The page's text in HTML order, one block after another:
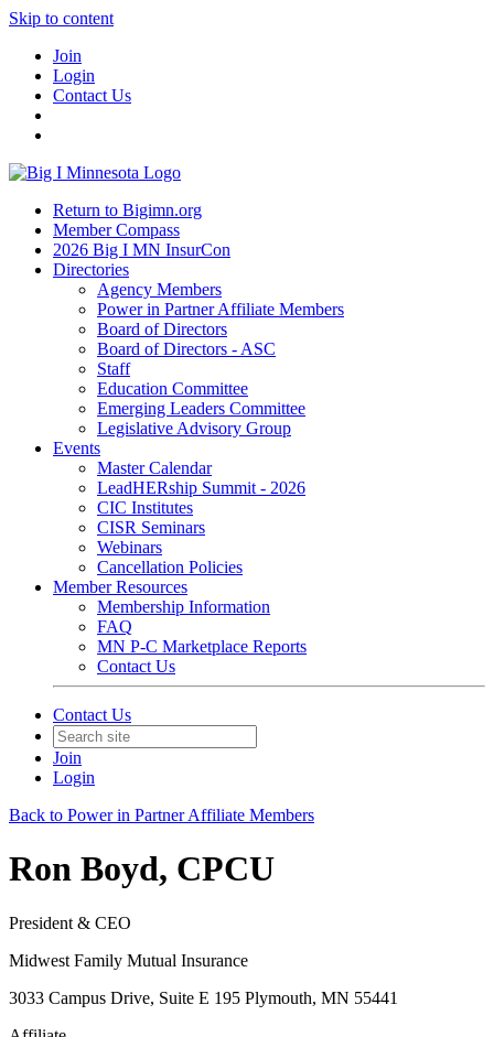
Skip to content
Join
Login
Contact Us
Return to Bigimn.org
Member Compass
2026 Big I MN InsurCon
Directories
Agency Members
Power in Partner Affiliate Members
Board of Directors
Board of Directors - ASC
Staff
Education Committee
Emerging Leaders Committee
Legislative Advisory Group
Events
Master Calendar
LeadHERship Summit - 2026
CIC Institutes
CISR Seminars
Webinars
Cancellation Policies
Member Resources
Membership Information
FAQ
MN P-C Marketplace Reports
Contact Us
Contact Us
Join
Login
Back to Power in Partner Affiliate Members
Ron Boyd, CPCU
President & CEO
Midwest Family Mutual Insurance
3033 Campus Drive, Suite E 195 Plymouth, MN 55441